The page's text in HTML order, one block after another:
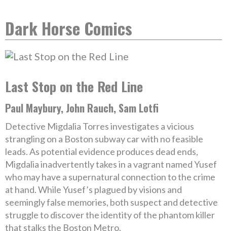
Dark Horse Comics
Last Stop on the Red Line
Paul Maybury, John Rauch, Sam Lotfi
Detective Migdalia Torres investigates a vicious
strangling on a Boston subway car with no feasible
leads. As potential evidence produces dead ends,
Migdalia inadvertently takes in a vagrant named Yusef
who may have a supernatural connection to the crime
at hand. While Yusef’s plagued by visions and
seemingly false memories, both suspect and detective
struggle to discover the identity of the phantom killer
that stalks the Boston Metro.